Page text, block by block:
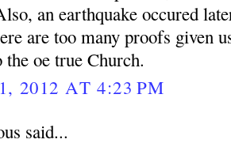
an earthquake occured
are too many proofs given
the oe true Church.
2012 AT 4:23 PM
said...